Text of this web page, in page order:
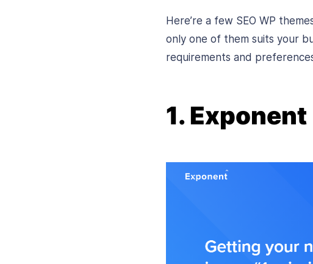
Here’re a few SEO WP
only one of them suits your
requirements and
1. Exponent